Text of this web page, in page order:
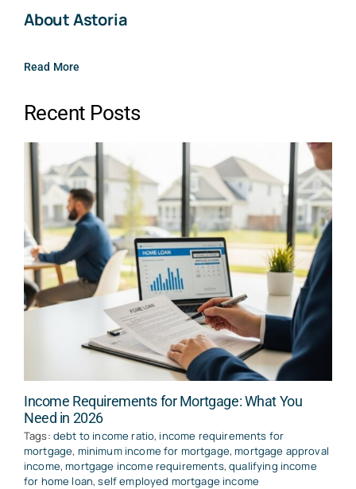
About Astoria
Read More
Recent Posts
Income Requirements for Mortgage: What You
Need in 2026
Tags: debt to income ratio, income requirements for
mortgage, minimum income for mortgage,mortgage approval
income,mortgage income requirements,qualifying income
for home loan,self employed mortgage income